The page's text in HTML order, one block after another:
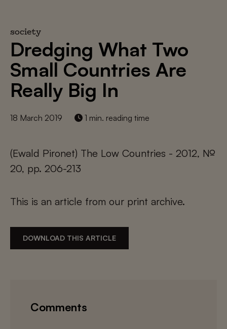
society
Dredging What Two
Small Countries Are
Really Big In
18 March 2019 1 min. reading time
(Ewald Pironet) The Low Countries - 2012, №
20, pp. 206-213
This is an article from our print archive.
DOWNLOAD THIS ARTICLE
Comments